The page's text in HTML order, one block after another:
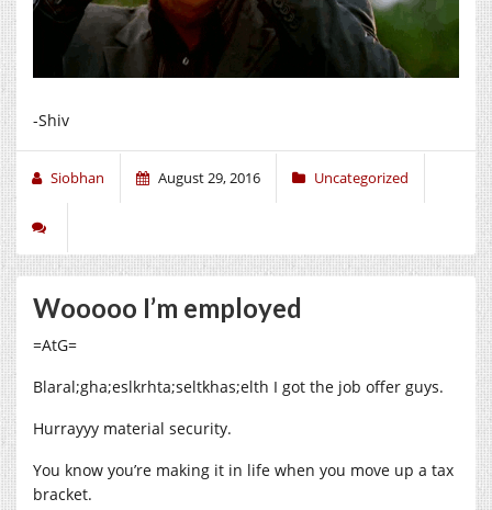
-Shiv
Siobhan August 29, 2016 Uncategorized
Wooooo I’m employed
=AtG=
Blaral;gha;eslkrhta;seltkhas;elth I got the job offer guys.
Hurrayyy material security.
You know you’re making it in life when you move up a tax
bracket.